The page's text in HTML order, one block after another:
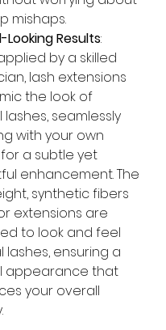
mishaps.
Looking Results:
by a skilled
lash extensions
the look of
seamlessly
with your own
a subtle yet
enhancement. The
synthetic fibers
extensions are
to look and feel
lashes, ensuring a
appearance that
your overall